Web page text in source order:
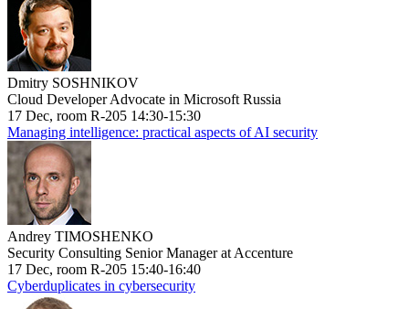
Dmitry SOSHNIKOV
Cloud Developer Advocate in Microsoft Russia
17 Dec, room R-205 14:30-15:30
Managing intelligence: practical aspects of AI security
Andrey TIMOSHENKO
Security Consulting Senior Manager at Accenture
17 Dec, room R-205 15:40-16:40
Cyberduplicates in cybersecurity